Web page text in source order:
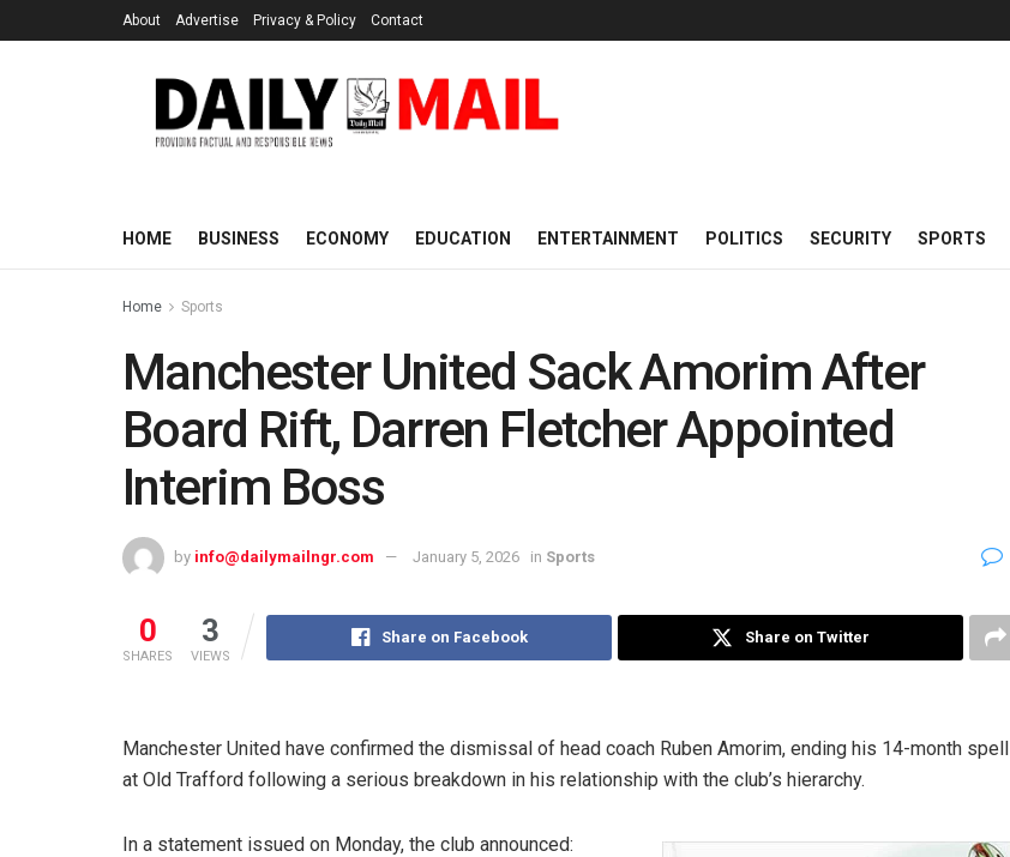
About Advertise Privacy & Policy Contact
HOME BUSINESS ECONOMY EDUCATION ENTERTAINMENT POLITICS SECURITY SPORTS
Home Sports
Manchester United Sack Amorim After
Board Rift, Darren Fletcher Appointed
Interim Boss
by info@dailymailngr.com January 5, 2026 in Sports
0
SHARES
3
VIEWS
Share on Facebook Share on Twitter
Manchester United have confirmed the dismissal of head coach Ruben Amorim, ending his 14-month spell
at Old Trafford following a serious breakdown in his relationship with the club’s hierarchy.
In a statement issued on Monday, the club announced: